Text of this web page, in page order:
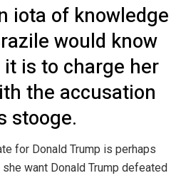
iota of knowledge
would know
is to charge her
the accusation
stooge.
for Donald Trump is perhaps
want Donald Trump defeated